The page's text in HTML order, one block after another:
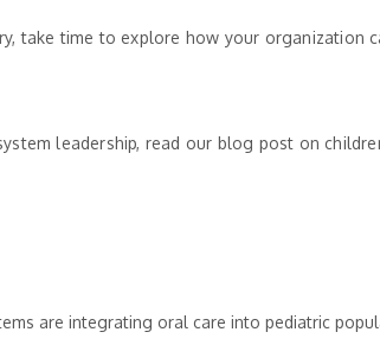
take time to explore how your organization
leadership, read our blog post on
are integrating oral care into pediatric